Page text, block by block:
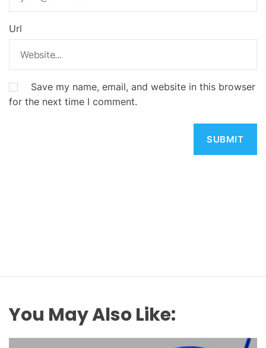
Url
Save my name, email, and website in this browser
for the next time I comment.
You May Also Like: